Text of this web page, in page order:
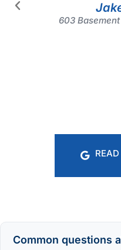
603
Common questions